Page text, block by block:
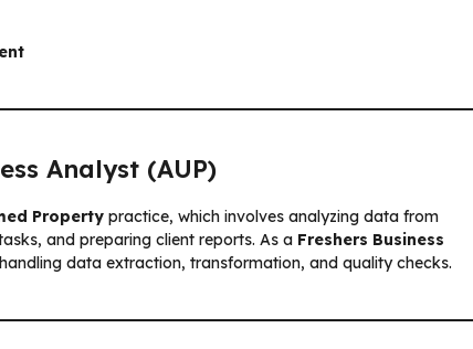
Analyst (AUP)
Property practice, which involves analyzing data from
and preparing client reports. As a Freshers Business
data extraction, transformation, and quality checks.